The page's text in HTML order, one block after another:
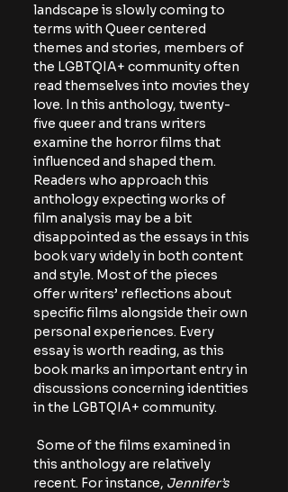
landscape is slowly coming to
terms with Queer centered
themes and stories, members of
the LGBTQIA+ community often
read themselves into movies they
love. In this anthology, twenty-
five queer and trans writers
examine the horror films that
influenced and shaped them.
Readers who approach this
anthology expecting works of
film analysis may be a bit
disappointed as the essays in this
book vary widely in both content
and style. Most of the pieces
offer writers’ reflections about
specific films alongside their own
personal experiences. Every
essay is worth reading, as this
book marks an important entry in
discussions concerning identities
in the LGBTQIA+ community.
Some of the films examined in
this anthology are relatively
recent. For instance, Jennifer’s